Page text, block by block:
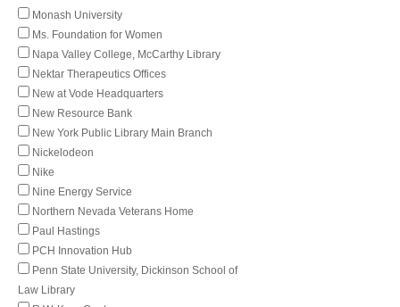
Monash University
Ms. Foundation for Women
Napa Valley College, McCarthy Library
Nektar Therapeutics Offices
New at Vode Headquarters
New Resource Bank
New York Public Library Main Branch
Nickelodeon
Nike
Nine Energy Service
Northern Nevada Veterans Home
Paul Hastings
PCH Innovation Hub
Penn State University, Dickinson School of
Law Library